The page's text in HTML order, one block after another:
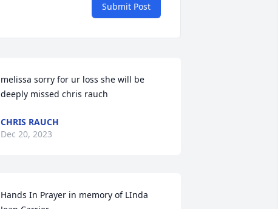
Submit Post
melissa sorry for ur loss she will be
deeply missed chris rauch
CHRIS RAUCH
Dec 20, 2023
Hands In Prayer in memory of LInda